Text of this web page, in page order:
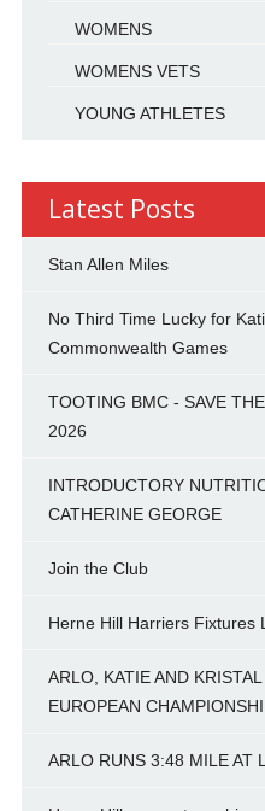
WOMENS
WOMENS VETS
YOUNG ATHLETES
Latest Posts
Stan Allen Miles
No Third Time Lucky for
Commonwealth Games
TOOTING BMC - SAVE
2026
INTRODUCTORY
CATHERINE GEORGE
Join the Club
Herne Hill Harriers Fixtures
ARLO, KATIE AND
EUROPEAN
ARLO RUNS 3:48 MILE AT